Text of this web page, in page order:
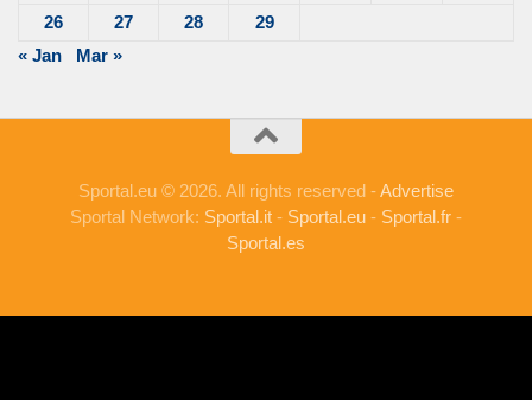
26
27 28
29
« Jan
Mar »
Sportal.eu © 2026. All rights reserved -Advertise
Sportal Network: Sportal.it - Sportal.eu - Sportal.fr -
Sportal.es